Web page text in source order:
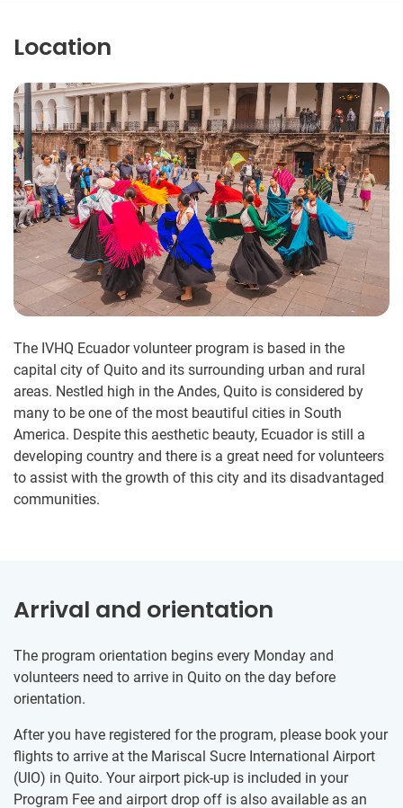
Location
The IVHQ Ecuador volunteer program is based in the
capital city of Quito and its surrounding urban and rural
areas. Nestled high in the Andes, Quito is considered by
many to be one of the most beautiful cities in South
America. Despite this aesthetic beauty, Ecuador is still a
developing country and there is a great need for volunteers
to assist with the growth of this city and its disadvantaged
communities.
Arrival and orientation
The program orientation begins every Monday and
volunteers need to arrive in Quito on the day before
orientation.
After you have registered for the program, please book your
flights to arrive at the Mariscal Sucre International Airport
(UIO) in Quito. Your airport pick-up is included in your
Program Fee and airport drop off is also available as an